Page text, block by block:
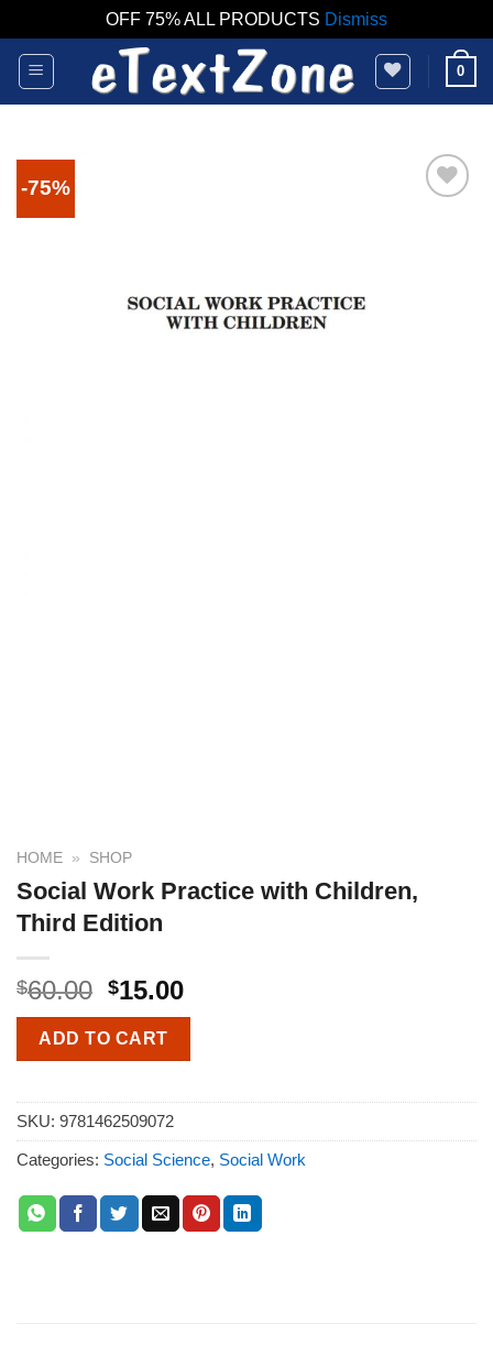
OFF 75% ALL PRODUCTS Dismiss
Skip
content
0
-75%
HOME » SHOP
Social Work Practice with Children,
Third Edition
$60.00 $15.00
ADD TO CART
SKU: 9781462509072
Categories: Social Science, Social Work